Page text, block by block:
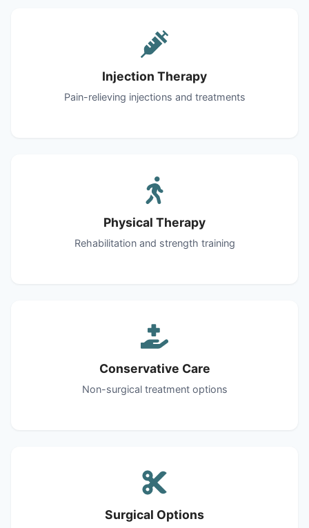
Injection Therapy
Pain-relieving injections and treatments
Physical Therapy
Rehabilitation and strength training
Conservative Care
Non-surgical treatment options
Surgical Options